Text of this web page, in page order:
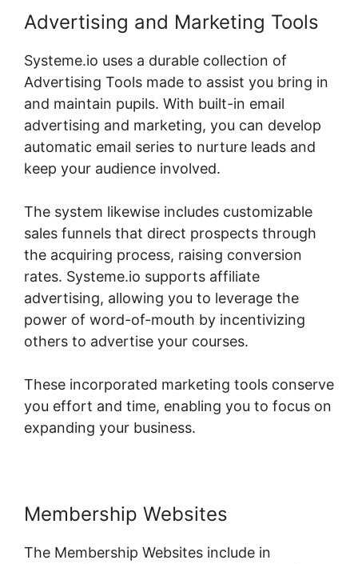
Advertising and Marketing Tools
Systeme.io uses a durable collection of
Advertising Tools made to assist you bring in
and maintain pupils. With built-in email
advertising and marketing, you can develop
automatic email series to nurture leads and
keep your audience involved.
The system likewise includes customizable
sales funnels that direct prospects through
the acquiring process, raising conversion
rates. Systeme.io supports affiliate
advertising, allowing you to leverage the
power of word-of-mouth by incentivizing
others to advertise your courses.
These incorporated marketing tools conserve
you effort and time, enabling you to focus on
expanding your business.
Membership Websites
The Membership Websites include in